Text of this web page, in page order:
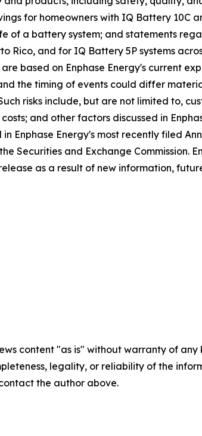
for homeowners with IQ Battery 10C
of a battery system; and statements
Rico, and for IQ Battery 5P systems
based on Enphase Energy's current
the timing of events could differ
risks include, but are not limited to,
and other factors discussed in
Enphase Energy's most recently filed
Securities and Exchange
as a result of new information,
content "as is" without warranty of
legality, or reliability of the
the author above.